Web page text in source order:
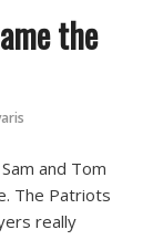
the
and Tom
The Patriots
really